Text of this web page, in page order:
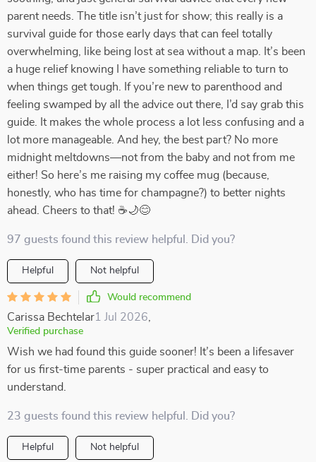
parent needs. The title isn’t just for show; this really is a
survival guide for those early days that can feel totally
overwhelming, like being lost at sea without a map. It’s been
a huge relief knowing I have something reliable to turn to
when things get tough. If you’re new to parenthood and
feeling swamped by all the advice out there, I’d say grab this
guide. It makes the whole process a lot less confusing and a
lot more manageable. And hey, the best part? No more
midnight meltdowns—not from the baby and not from me
either! So here’s me raising my coffee mug (because,
honestly, who has time for champagne?) to better nights
ahead. Cheers to that! ☕🌙😊
97 guests found this review helpful. Did you?
Helpful Not helpful
Would recommend
Carissa Bechtelar1 Jul 2026
Verified purchase
Wish we had found this guide sooner! It’s been a lifesaver
for us first-time parents - super practical and easy to
understand.
23 guests found this review helpful. Did you?
Helpful Not helpful